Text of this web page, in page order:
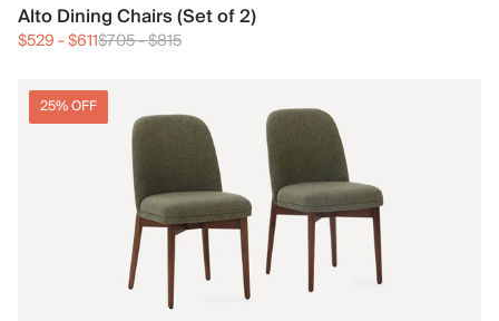
Alto Dining Chairs (Set of 2)
$529-$611$705-$815
25% OFF